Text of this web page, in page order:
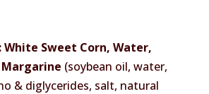
White Sweet Corn, Water,
(soybean oil, water,
& diglycerides, salt, natural